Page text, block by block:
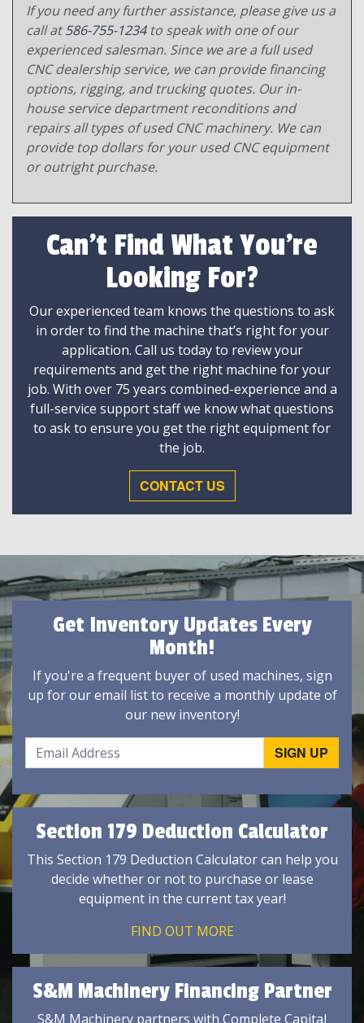
If you need any further assistance, please give us a
call at586-755-1234to speak with one of our
experienced salesman. Since we are a full used
CNC dealership service, we can provide financing
options, rigging, and trucking quotes. Our in-
house service department reconditions and
repairs all types of used CNC machinery. We can
provide top dollars for your used CNC equipment
or outright purchase.
Can't Find What You're
Looking For?
Our experienced team knows the questions to ask
in order to find the machine that’s right for your
application. Call us today to review your
requirements and get the right machine for your
job. With over 75 years combined-experience and a
full-service support staff we know what questions
to ask to ensure you get the right equipment for
the job.
CONTACT US
Get Inventory Updates Every
Month!
If you're a frequent buyer of used machines, sign
up for our email list to receive a monthly update of
our new inventory!
Section 179 Deduction Calculator
This Section 179 Deduction Calculator can help you
decide whether or not to purchase or lease
equipment in the current tax year!
FIND OUT MORE
S&M Machinery Financing Partner
S&M Machinery partners with Complete Capital